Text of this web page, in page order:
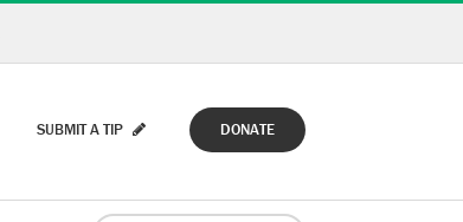
DONATE
SUBMIT A TIP